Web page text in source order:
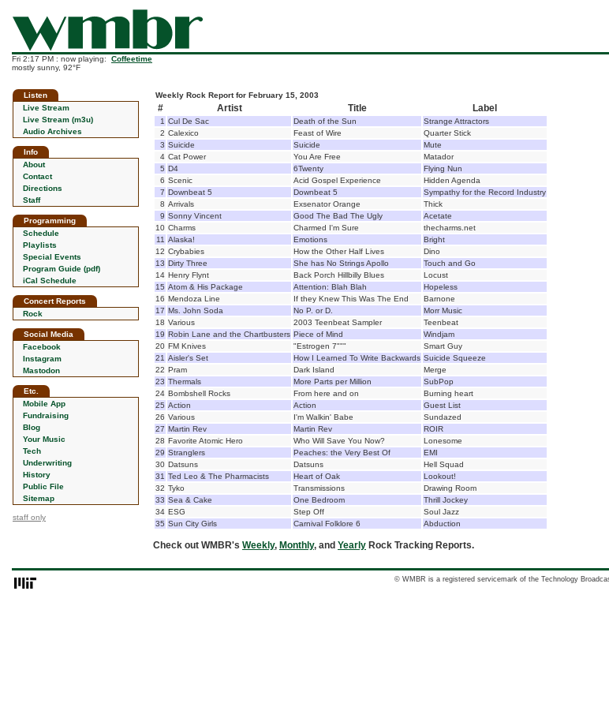
Fri 2:17 PM : now playing: Coffeetime
mostly sunny, 92°F
Listen
Live Stream
Live Stream (m3u)
Audio Archives
Info
About
Contact
Directions
Staff
Programming
Schedule
Playlists
Special Events
Program Guide (pdf)
iCal Schedule
Concert Reports
Rock
Social Media
Facebook
Instagram
Mastodon
Etc.
Mobile App
Fundraising
Blog
Your Music
Tech
Underwriting
History
Public File
Sitemap
staff only
Weekly Rock Report for February 15, 2003
# Artist Title Label
1 Cul De Sac Death of the Sun
Strange Attractors
2 Calexico Feast of Wire
Quarter Stick
3 Suicide Suicide
Mute
4 Cat Power You Are Free
Matador
5 D4 6Twenty
Flying Nun
6 Scenic Acid Gospel Experience
Hidden Agenda
7 Downbeat 5 Downbeat 5
Sympathy for the Record Industry
8 Arrivals Exsenator Orange
Thick
9 Sonny Vincent Good The Bad The Ugly
Acetate
10 Charms Charmed I'm Sure
thecharms.net
11 Alaska! Emotions
Bright
12 Crybabies How the Other Half Lives
Dino
13 Dirty Three She has No Strings Apollo
Touch and Go
14 Henry Flynt Back Porch Hillbilly Blues
Locust
15 Atom & His Package Attention: Blah Blah
Hopeless
16 Mendoza Line If they Knew This Was The End
Barnone
17 Ms. John Soda No P. or D.
Morr Music
18 Various 2003 Teenbeat Sampler
Teenbeat
19 Robin Lane and the Chartbusters Piece of Mind
Windjam
20 FM Knives "Estrogen 7"""
Smart Guy
21 Aisler's Set How I Learned To Write Backwards Suicide Squeeze
22 Pram Dark Island
Merge
23 Thermals More Parts per Million
SubPop
24 Bombshell Rocks From here and on
Burning heart
25 Action Action
Guest List
26 Various I'm Walkin' Babe
Sundazed
27 Martin Rev Martin Rev
ROIR
28 Favorite Atomic Hero Who Will Save You Now?
Lonesome
29 Stranglers Peaches: the Very Best Of
EMI
30 Datsuns Datsuns
Hell Squad
31 Ted Leo & The Pharmacists Heart of Oak
Lookout!
32 Tyko Transmissions
Drawing Room
33 Sea & Cake One Bedroom
Thrill Jockey
34 ESG Step Off
Soul Jazz
35 Sun City Girls Carnival Folklore 6 Abduction
Check out WMBR's Weekly, Monthly, and Yearly Rock Tracking Reports.
© WMBR is a registered servicemark of the Technology